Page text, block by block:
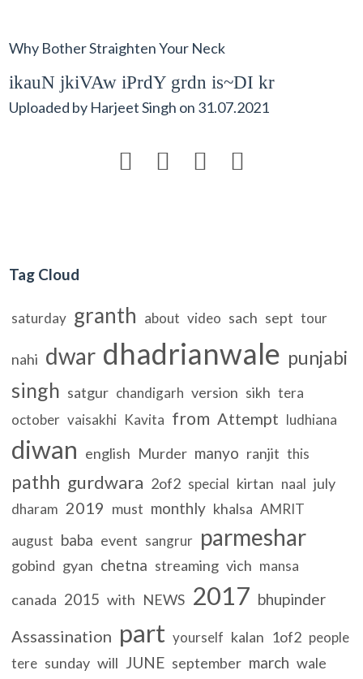
Why Bother Straighten Your Neck
ikauN jkiVAw iPrdY grdn is~DI kr
Uploaded by Harjeet Singh on 31.07.2021
   
Tag Cloud
saturday granth about video sach sept tour
nahi dwar dhadrianwale punjabi
singh satgur chandigarh version sikh tera
october vaisakhi Kavita from Attempt ludhiana
diwan english Murder manyo ranjit this
pathh gurdwara 2of2 special kirtan naal july
dharam 2019 must monthly khalsa AMRIT
august baba event sangrur parmeshar
gobind gyan chetna streaming vich mansa
canada 2015 with NEWS 2017 bhupinder
Assassination part yourself kalan 1of2 people
tere sunday will JUNE september march wale